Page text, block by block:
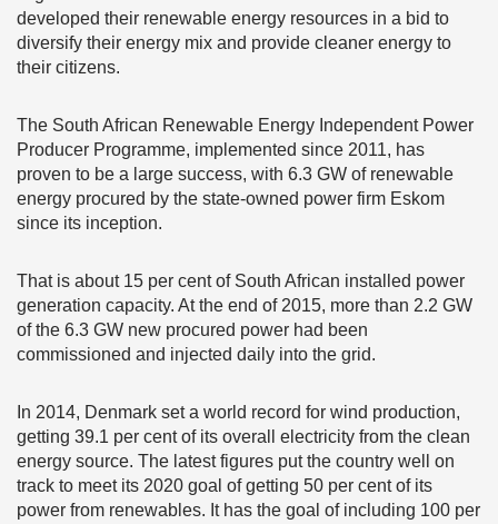
developed their renewable energy resources in a bid to
diversify their energy mix and provide cleaner energy to
their citizens.
The South African Renewable Energy Independent Power
Producer Programme, implemented since 2011, has
proven to be a large success, with 6.3 GW of renewable
energy procured by the state-owned power firm Eskom
since its inception.
That is about 15 per cent of South African installed power
generation capacity. At the end of 2015, more than 2.2 GW
of the 6.3 GW new procured power had been
commissioned and injected daily into the grid.
In 2014, Denmark set a world record for wind production,
getting 39.1 per cent of its overall electricity from the clean
energy source. The latest figures put the country well on
track to meet its 2020 goal of getting 50 per cent of its
power from renewables. It has the goal of including 100 per